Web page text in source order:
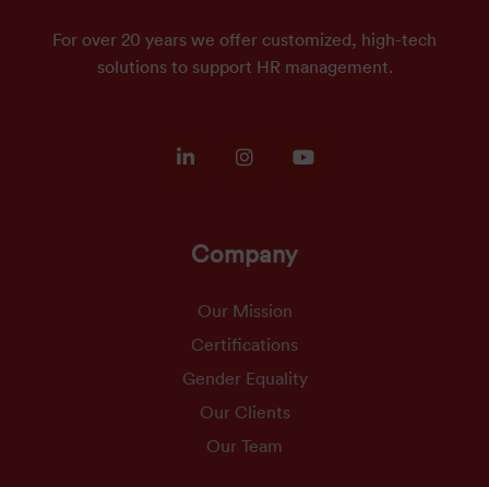
For over 20 years we offer customized, high-tech
solutions to support HR management.
Company
Our Mission
Certifications
Gender Equality
Our Clients
Our Team